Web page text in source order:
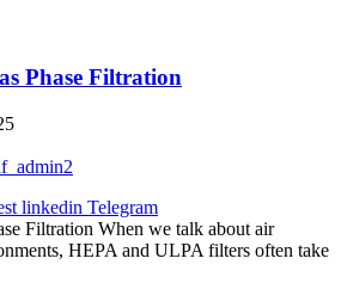
Phase Filtration
linkedin Telegram
Filtration When we talk about air
HEPA and ULPA filters often take